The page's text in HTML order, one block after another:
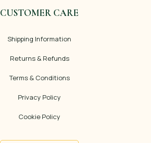
CUSTOMER CARE
Shipping Information
Returns & Refunds
Terms & Conditions
Privacy Policy
Cookie Policy